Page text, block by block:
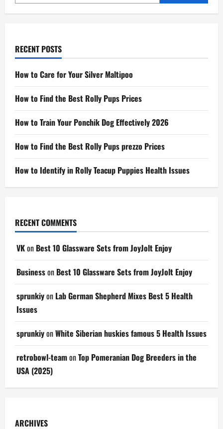
RECENT POSTS
How to Care for Your Silver Maltipoo
How to Find the Best Rolly Pups Prices
How to Train Your Ponchik Dog Effectively 2026
How to Find the Best Rolly Pups prezzo Prices
How to Identify in Rolly Teacup Puppies Health Issues
RECENT COMMENTS
VKon Best 10 Glassware Sets from JoyJolt Enjoy
Businesson Best 10 Glassware Sets from JoyJolt Enjoy
sprunkiyon Lab German Shepherd Mixes Best 5 Health
Issues
sprunkiyonWhite Siberian huskies famous 5 Health Issues
retrobowl-teamonTop Pomeranian Dog Breeders in the
USA (2025)
ARCHIVES